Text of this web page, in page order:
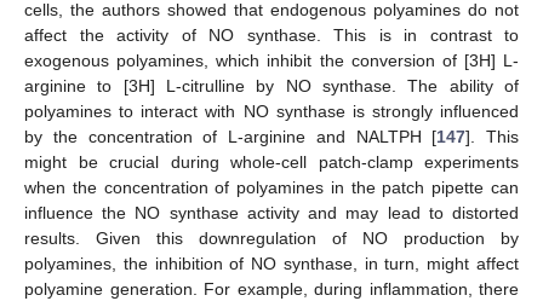
cells, the authors showed that endogenous polyamines do not
affect the activity of NO synthase. This is in contrast to
exogenous polyamines, which inhibit the conversion of [3H] L-
arginine to [3H] L-citrulline by NO synthase. The ability of
polyamines to interact with NO synthase is strongly influenced
by the concentration of L-arginine and NALTPH [147]. This
might be crucial during whole-cell patch-clamp experiments
when the concentration of polyamines in the patch pipette can
influence the NO synthase activity and may lead to distorted
results. Given this downregulation of NO production by
polyamines, the inhibition of NO synthase, in turn, might affect
polyamine generation. For example, during inflammation, there